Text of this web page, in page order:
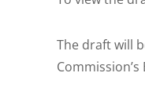
The draft will